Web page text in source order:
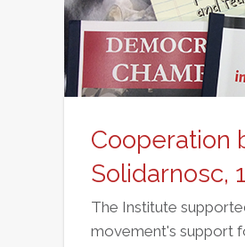
Cooperation
Solidarnosc,
The Institute
movement's support